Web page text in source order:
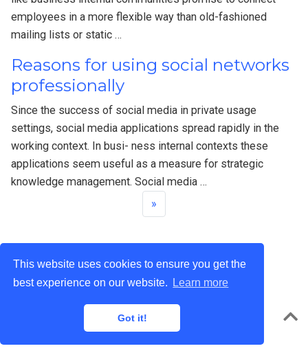
This website uses cookies to ensure you get the
best experience on our website.
Learn more
Got it!
employees in a more flexible way than old-fashioned
mailing lists or static …
Reasons for using social networks
professionally
Since the success of social media in private usage
settings, social media applications spread rapidly in the
working context. In busi- ness internal contexts these
applications seem useful as a measure for strategic
knowledge management. Social media …
»
© 2022 · Powered by theAcademic theme